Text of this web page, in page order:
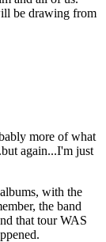
be drawing from
more of what
again...I'm just
with the
the band
that tour WAS